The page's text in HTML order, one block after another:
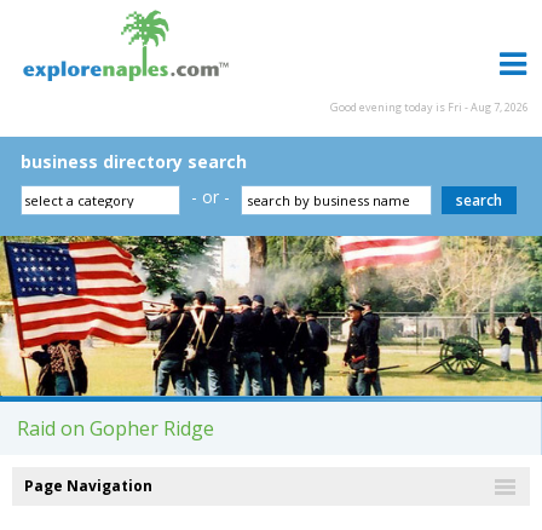
Good evening today is Fri - Aug 7, 2026
business directory search
- or -
Raid on Gopher Ridge
Page Navigation